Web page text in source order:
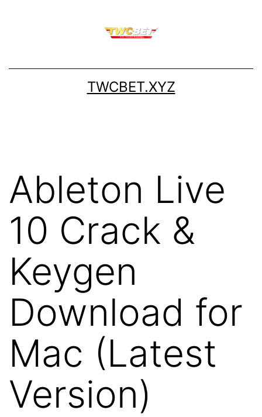
TWCBET.XYZ
Ableton Live
10 Crack &
Keygen
Download for
Mac (Latest
Version)